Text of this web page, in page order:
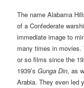
The name Alabama
of a Confederate
immediate image to
many times in
or so films since the
1939’s Gunga Din, as
Arabia. They even led